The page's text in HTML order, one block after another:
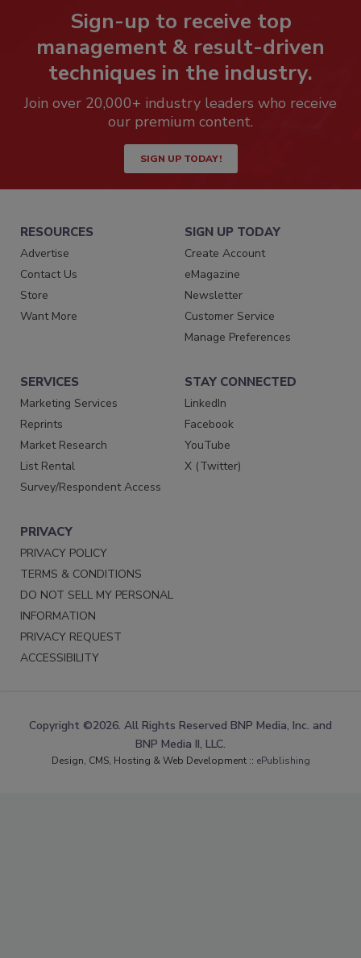
Sign-up to receive top
management & result-driven
techniques in the industry.
Join over 20,000+ industry leaders who receive
our premium content.
SIGN UP TODAY!
RESOURCES
Advertise
Contact Us
Store
Want More
SIGN UP TODAY
Create Account
eMagazine
Newsletter
Customer Service
Manage Preferences
SERVICES
Marketing Services
Reprints
Market Research
List Rental
Survey/Respondent Access
STAY CONNECTED
LinkedIn
Facebook
YouTube
X (Twitter)
PRIVACY
PRIVACY POLICY
TERMS & CONDITIONS
DO NOT SELL MY PERSONAL
INFORMATION
PRIVACY REQUEST
ACCESSIBILITY
Copyright ©2026. All Rights Reserved BNP Media, Inc. and
BNP Media II, LLC.
Design, CMS, Hosting & Web Development :: ePublishing